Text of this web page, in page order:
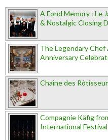
A Fond Memory : Le
& Nostalgic Closing
The Legendary
Anniversary
Chaîne des
Compagnie Käfig
International